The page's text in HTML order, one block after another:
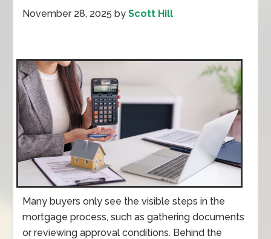
November 28, 2025 byScott Hill
Many buyers only see the visible steps in the
mortgage process, such as gathering documents
or reviewing approval conditions. Behind the